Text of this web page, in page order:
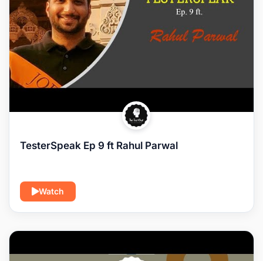
TesterSpeak Ep 9 ft Rahul Parwal
Watch